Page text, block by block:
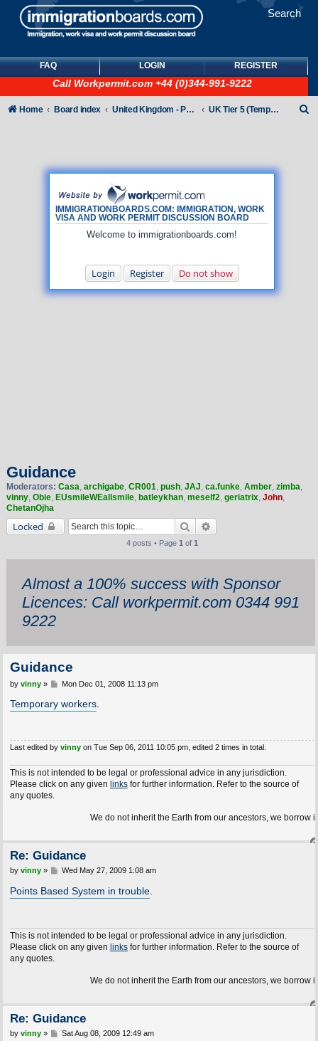
Search
FAQ LOGIN REGISTER
Call Workpermit.com +44 (0)344-991-9222
IMMIGRATIONBOARDS.COM: IMMIGRATION, WORK
VISA AND WORK PERMIT DISCUSSION BOARD
Welcome to immigrationboards.com!
Login Register Do not show
Home Board index United Kingdom - Points-Based Tiers UK Tier 5 (Temporary Work) visas
Guidance
Moderators: Casa, archigabe, CR001, push, JAJ, ca.funke, Amber, zimba,
vinny, Obie, EUsmileWEallsmile, batleykhan, meself2, geriatrix, John,
ChetanOjha
Locked Search
4 posts • Page 1 of 1
Almost a 100% success with Sponsor
Licences: Call workpermit.com 0344 991
9222
Guidance
P
s
t
by vinny» Mon Dec 01, 2008 11:13 pm
Temporary workers.
Last edited by vinnyon Tue Sep 06, 2011 10:05 pm, edited 2 times in total.
This is not intended to be legal or professional advice in any jurisdiction.
Please click on any given linksfor further information. Refer to the source of
any quotes.
We do not inherit the Earth from our ancestors, we borrow it
Re: Guidance
P
s
t
by vinny» Wed May 27, 2009 1:08 am
Points Based System in trouble.
This is not intended to be legal or professional advice in any jurisdiction.
Please click on any given linksfor further information. Refer to the source of
any quotes.
We do not inherit the Earth from our ancestors, we borrow it
Re: Guidance
P
by vinny» Sat Aug 08, 2009 12:49 am